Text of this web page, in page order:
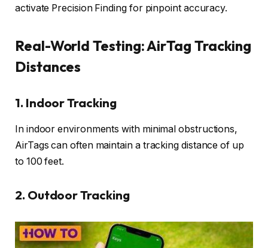
activate Precision Finding for pinpoint accuracy.
Real-World Testing: AirTag Tracking
Distances
1. Indoor Tracking
In indoor environments with minimal obstructions,
AirTags can often maintain a tracking distance of up
to 100 feet.
2. Outdoor Tracking